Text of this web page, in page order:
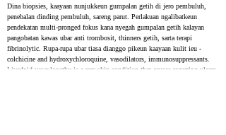
Dina biopsies, kaayaan nunjukkeun gumpalan getih di jero pembuluh,
penebalan dinding pembuluh, sareng parut. Perlakuan ngalibatkeun
pendekatan multi-pronged fokus kana nyegah gumpalan getih kalayan
pangobatan kawas ubar anti trombosit, thinners getih, sarta terapi
fibrinolytic. Rupa-rupa ubar tiasa dianggo pikeun kaayaan kulit ieu -
colchicine and hydroxychloroquine, vasodilators, immunosuppressants.
Livedoid vasculopathy is a rare skin condition that causes recurring ulcers